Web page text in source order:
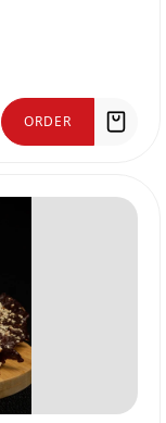
ORDER